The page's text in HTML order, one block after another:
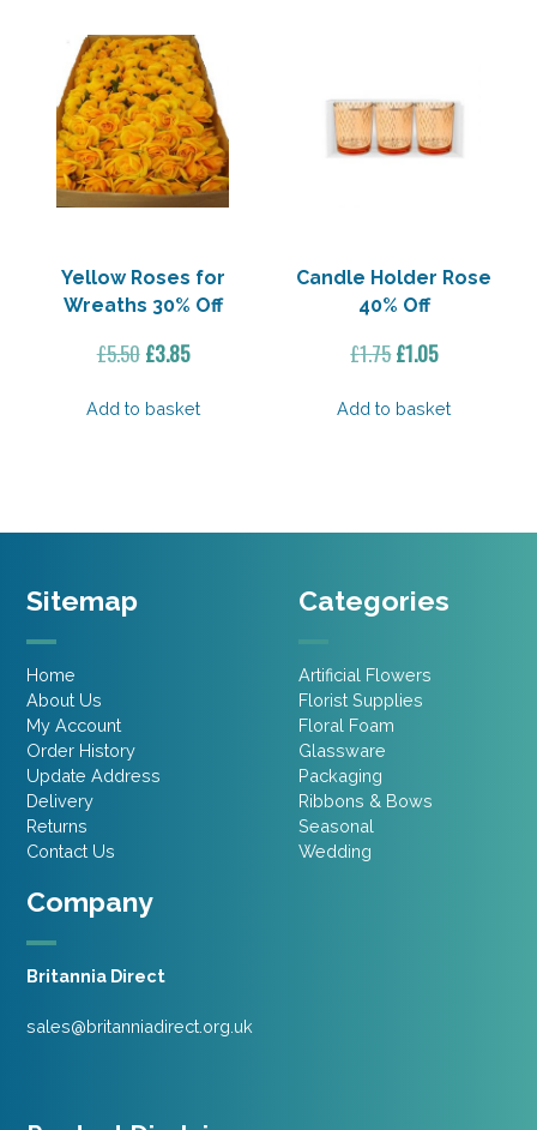
Yellow Roses for
Wreaths 30% Off
£5.50 Original
was:
£3.85Current
is:
Add to basket
Candle Holder Rose
40% Off
£1.75Original
was:
£1.05Current
is:
Add to basket
Company
Britannia Direct
sales@britanniadirect.org.uk
Sitemap
Home
About Us
My Account
Order History
Update Address
Delivery
Returns
Contact Us
Categories
Artificial Flowers
Florist Supplies
Floral Foam
Glassware
Packaging
Ribbons & Bows
Seasonal
Wedding